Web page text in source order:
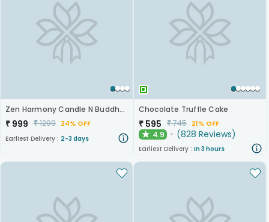
Zen Harmony Candle N Buddha Duo
₹ 999 ₹1299 24% OFF
Earliest Delivery : 2-3 days
Chocolate Truffle Cake
₹ 595 ₹745 21% OFF
★ 4.9 (828 Reviews)
Earliest Delivery : In 3 hours